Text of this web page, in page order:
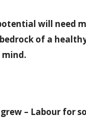
will need
of a
mind.
– Labour for